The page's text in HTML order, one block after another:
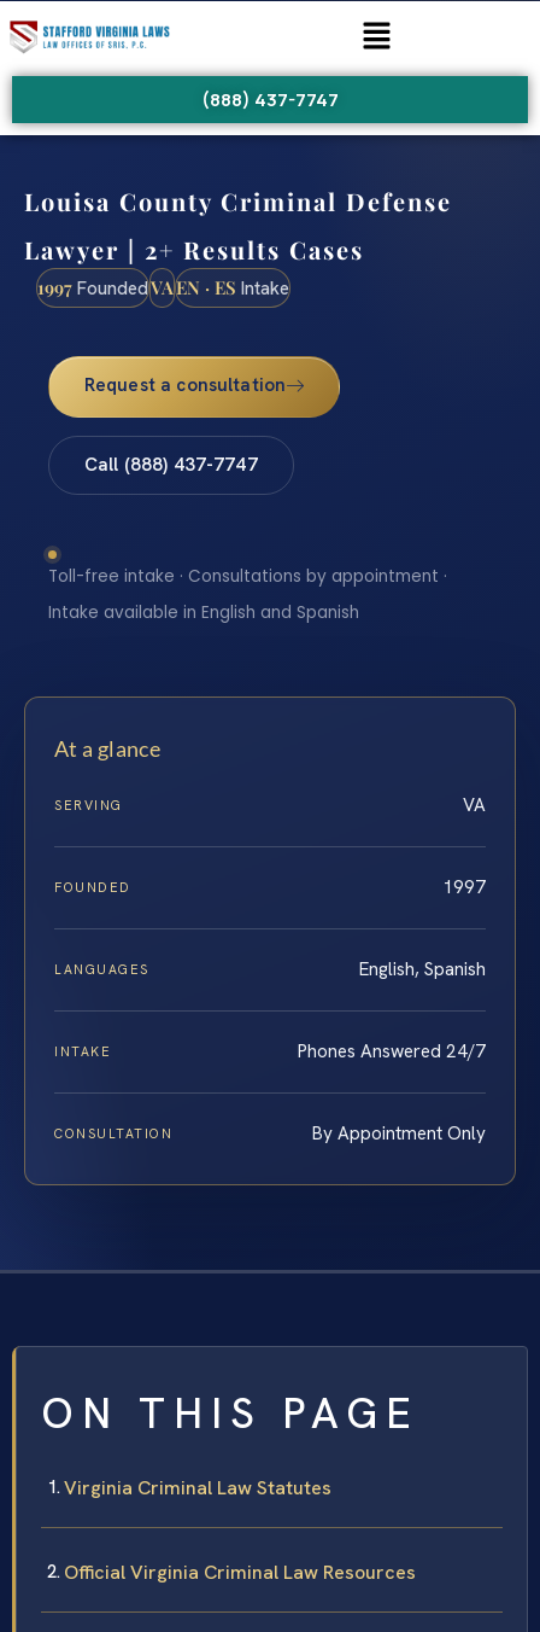
(888) 437-7747
Louisa County Criminal Defense
Lawyer | 2+ Results Cases
1997 FoundedVAEN · ES Intake
Request a consultation
Call (888) 437-7747
Toll-free intake · Consultations by appointment ·
Intake available in English and Spanish
At a glance
SERVING VA
FOUNDED 1997
LANGUAGES English, Spanish
INTAKE Phones Answered 24/7
CONSULTATION By Appointment Only
ON THIS PAGE
Virginia Criminal Law Statutes
Official Virginia Criminal Law Resources